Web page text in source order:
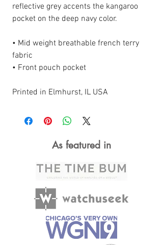
reflective grey accents the kangaroo
pocket on the deep navy color.
• Mid weight breathable french terry
fabric
• Front pouch pocket
Printed in Elmhurst, IL USA
As featured in